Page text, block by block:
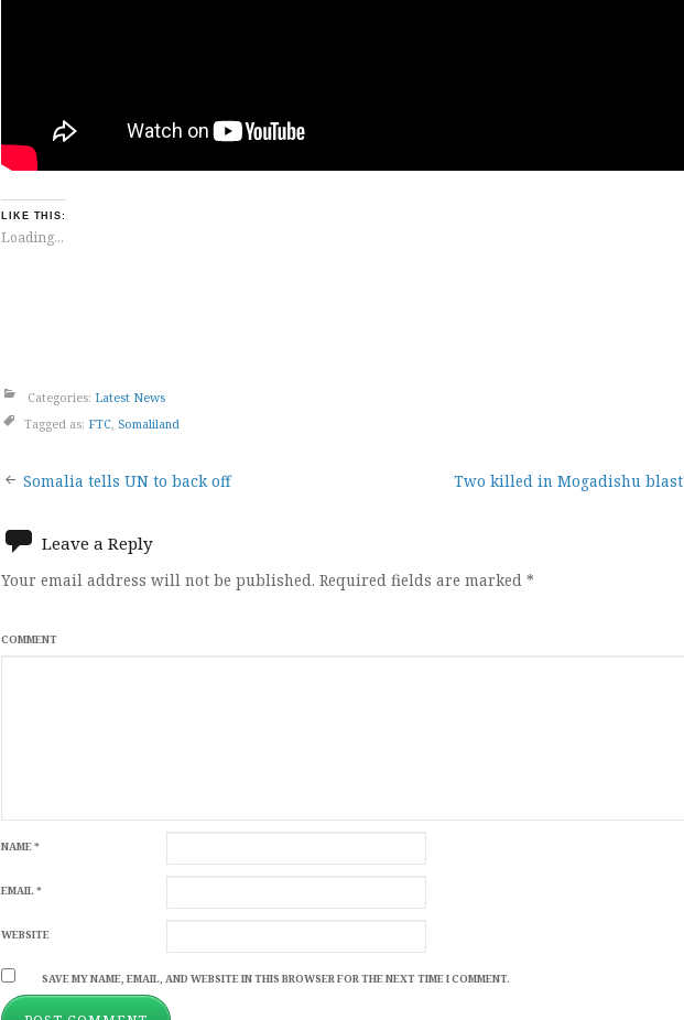
LIKE THIS:
Loading...
Categories: Latest News
Tagged as: FTC, Somaliland
Post
navigation
Somalia tells UN to back off Two killed in Mogadishu blast
Leave a Reply
Your email address will not be published. Required fields are marked *
COMMENT
NAME*
EMAIL*
WEBSITE
SAVE MY NAME, EMAIL, AND WEBSITE IN THIS BROWSER FOR THE NEXT TIME I COMMENT.